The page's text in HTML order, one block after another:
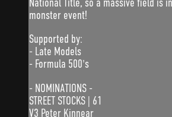
National Title, so a massive field is
monster event!
Supported by:
- Late Models
- Formula 500's
- NOMINATIONS -
STREET STOCKS | 61
V3 Peter Kinnear